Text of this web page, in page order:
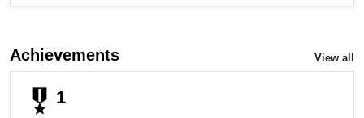
Achievements View all
military_tech 1